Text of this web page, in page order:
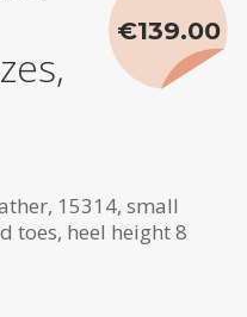
15314, small
toes, heel height 8
€139.00